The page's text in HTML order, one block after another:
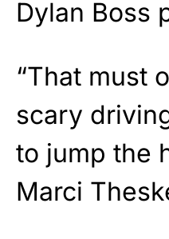
Dylan Boss
“That must
scary
to jump the
Marci